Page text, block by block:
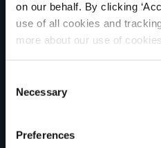
on our behalf. By clicking
use of all cookies and
more about our use of
Selection
Necessary
Preferences
Ebook